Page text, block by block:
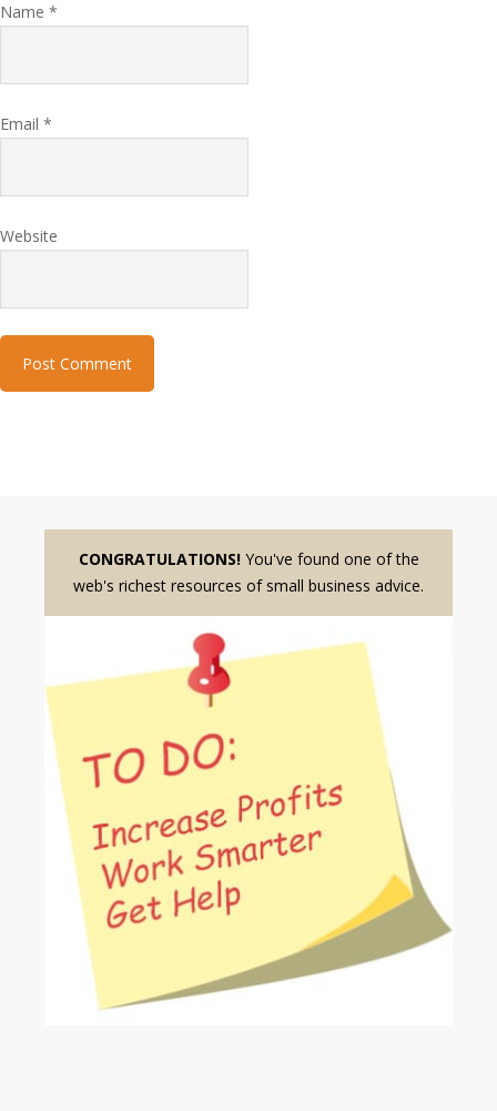
Name *
Email *
Website
CONGRATULATIONS!You've found one of the
web's richest resources of small business advice.